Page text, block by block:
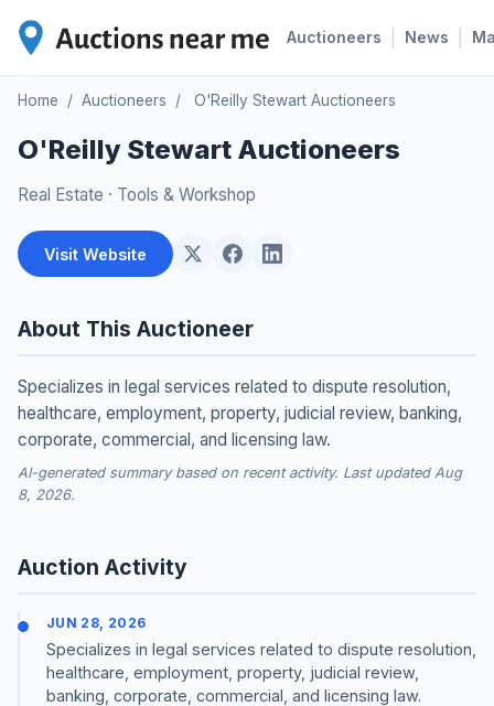
Auctioneers News
Home / Auctioneers / O'Reilly Stewart Auctioneers
O'Reilly Stewart Auctioneers
Real Estate · Tools & Workshop
Visit Website
About This Auctioneer
Specializes in legal services related to dispute resolution,
healthcare, employment, property, judicial review, banking,
corporate, commercial, and licensing law.
AI-generated summary based on recent activity. Last updated Aug
8, 2026.
Auction Activity
JUN 28, 2026
Specializes in legal services related to dispute resolution,
healthcare, employment, property, judicial review,
banking, corporate, commercial, and licensing law.